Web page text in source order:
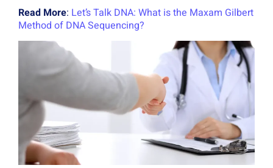
Read More: Let’s Talk DNA: What is the Maxam Gilbert
Method of DNA Sequencing?